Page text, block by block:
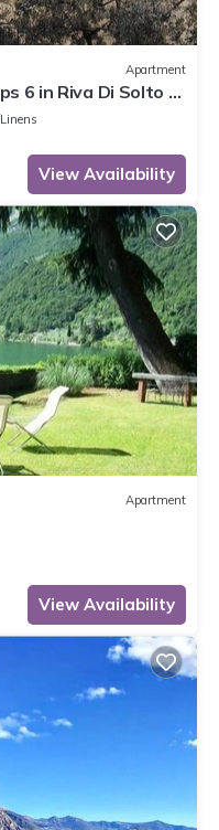
Apartment
6 in Riva Di Solto -
View Availability
Apartment
View Availability